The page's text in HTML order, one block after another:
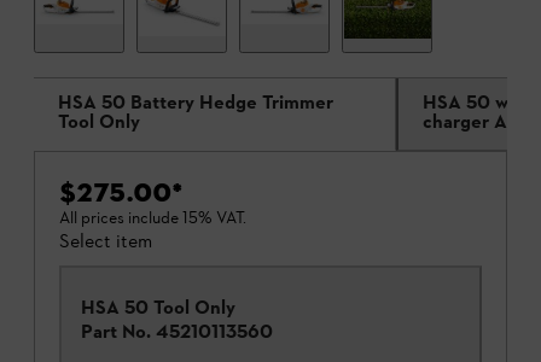
HSA 50 Battery Hedge Trimmer
Tool Only
HSA 50 with
charger AL
$275.00*
All prices include 15% VAT.
Select item
HSA 50 Tool Only
Part No. 45210113560